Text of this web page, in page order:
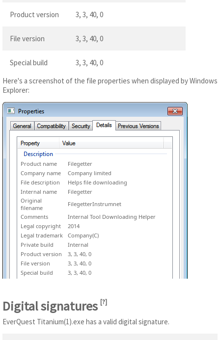
Product version 3, 3, 40, 0
File version 3, 3, 40, 0
Special build
3, 3, 40, 0
Here's a screenshot of the file properties when displayed by Windows
Explorer:
Product name
Filegetter
Company name
Company limited
File description
Helps file downloading
Internal name
Filegetter
Original
filename
FilegetterInstrumnet
Comments
Internal Tool Downloading Helper
Legal copyright
2014
Legal trademark
Company(C)
Private build
Internal
Product version
3, 3, 40, 0
File version
3, 3, 40, 0
Special build
3, 3, 40, 0
Digital signatures [?]
EverQuest Titanium(1).exe has a valid digital signature.